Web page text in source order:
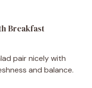
Breakfast
pair nicely with
and balance.